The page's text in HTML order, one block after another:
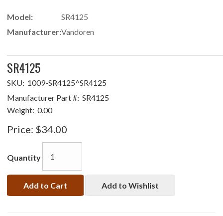
Model:
SR4125
Manufacturer:Vandoren
SR4125
SKU: 1009-SR4125^SR4125
Manufacturer Part #: SR4125
Weight: 0.00
Price: $34.00
Quantity
Add to Cart Add to Wishlist